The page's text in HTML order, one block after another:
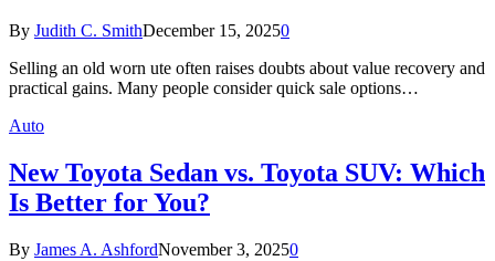
By Judith C. SmithDecember 15, 20250
Selling an old worn ute often raises doubts about value recovery and
practical gains. Many people consider quick sale options…
Auto
New Toyota Sedan vs. Toyota SUV: Which
Is Better for You?
By James A. AshfordNovember 3, 20250